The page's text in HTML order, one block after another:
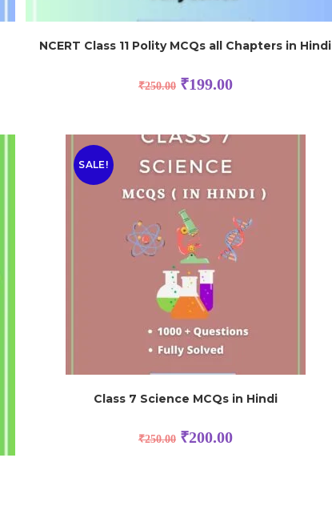
NCERT Class 11 Polity MCQs all Chapters in Hindi
₹250.00 ₹199.00
SALE!
Class 7 Science MCQs in Hindi
₹250.00 ₹200.00